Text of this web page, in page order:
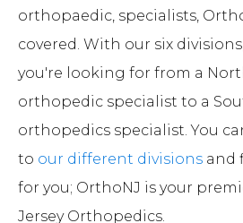
orthopaedic, specialists,
covered. With our six
you're looking for from a
orthopedic specialist to a
orthopedics specialist. You
to our different divisions and
for you; OrthoNJ is your
Jersey Orthopedics.